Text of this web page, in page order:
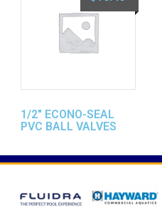
1/2″ ECONO-SEAL
PVC BALL VALVES